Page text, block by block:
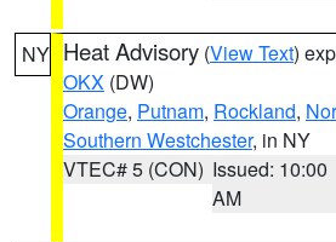
NY Heat Advisory (View Text)
OKX (DW)
Orange, Putnam, Rockland,
Southern Westchester, in NY
VTEC# 5 (CON) Issued: 10:00
AM